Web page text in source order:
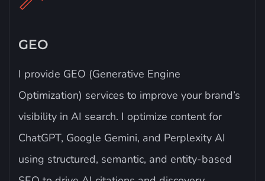
GEO
I provide GEO (Generative Engine
Optimization) services to improve your brand’s
visibility in AI search. I optimize content for
ChatGPT, Google Gemini, and Perplexity AI
using structured, semantic, and entity-based